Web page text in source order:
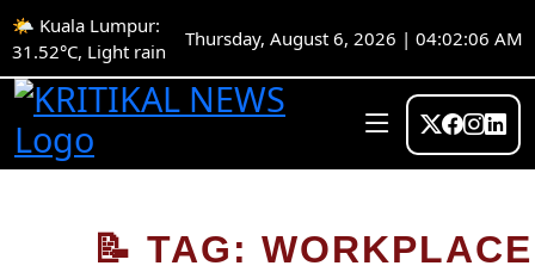
🌤️ Kuala Lumpur:
31.52°C, Light rain
Thursday, August 6, 2026 | 04:02:06 AM
📝 TAG: WORKPLACE